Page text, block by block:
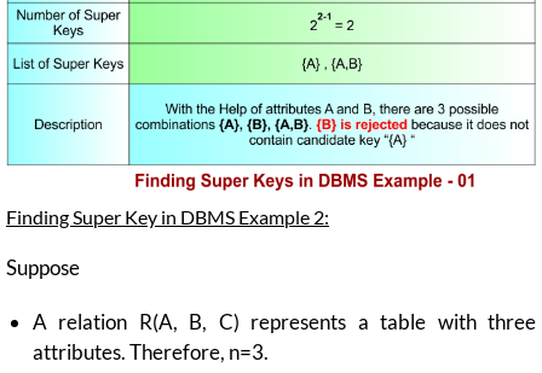
Finding Super Key in DBMS Example 2:
Suppose
A relation R(A, B, C) represents a table with three
attributes. Therefore, n=3.